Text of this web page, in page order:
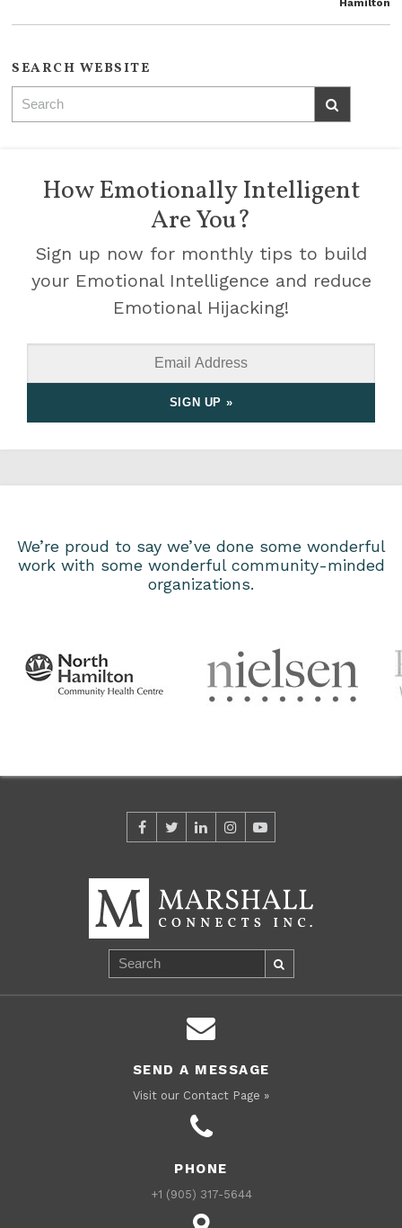
Hamilton
SEARCH WEBSITE
How Emotionally Intelligent
Are You?
Sign up now for monthly tips to build
your Emotional Intelligence and reduce
Emotional Hijacking!
We’re proud to say we’ve done some wonderful
work with some wonderful community-minded
organizations.
SEND A MESSAGE
Visit our Contact Page »
PHONE
+1 (905) 317-5644